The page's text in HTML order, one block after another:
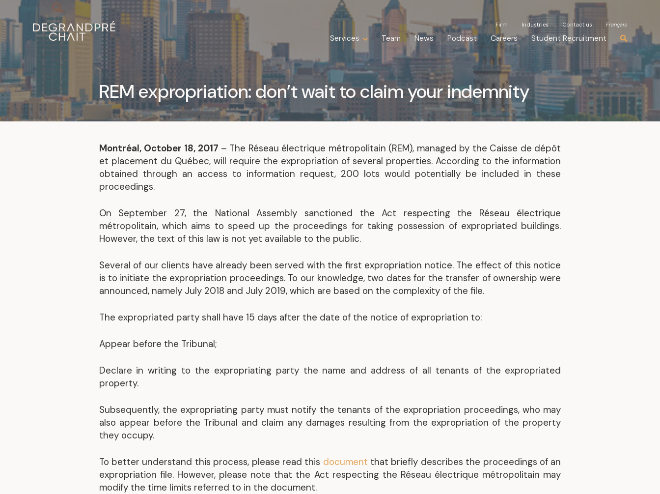
Firm Industries Contact us Français
Services Team News Podcast Careers Student Recruitment
Expertise
Business Law
Construction Law
Estate Law
Family Law
Litigation
Public Property Law
Real Estate Law
Representative Work
Firm Industries Contact us Français
Services Team News Podcast Careers Student Recruitment
REM expropriation: don’t wait to claim your indemnity
Montréal, October 18, 2017 – The Réseau électrique métropolitain (REM), managed by the Caisse de dépôt
et placement du Québec, will require the expropriation of several properties. According to the information
obtained through an access to information request, 200 lots would potentially be included in these
proceedings.
On September 27, the National Assembly sanctioned the Act respecting the Réseau électrique
métropolitain, which aims to speed up the proceedings for taking possession of expropriated buildings.
However, the text of this law is not yet available to the public.
Several of our clients have already been served with the first expropriation notice. The effect of this notice
is to initiate the expropriation proceedings. To our knowledge, two dates for the transfer of ownership were
announced, namely July 2018 and July 2019, which are based on the complexity of the file.
The expropriated party shall have 15 days after the date of the notice of expropriation to:
Appear before the Tribunal;
Declare in writing to the expropriating party the name and address of all tenants of the expropriated
property.
Subsequently, the expropriating party must notify the tenants of the expropriation proceedings, who may
also appear before the Tribunal and claim any damages resulting from the expropriation of the property
they occupy.
To better understand this process, please read this document that briefly describes the proceedings of an
expropriation file. However, please note that the Act respecting the Réseau électrique métropolitain may
modify the time limits referred to in the document.